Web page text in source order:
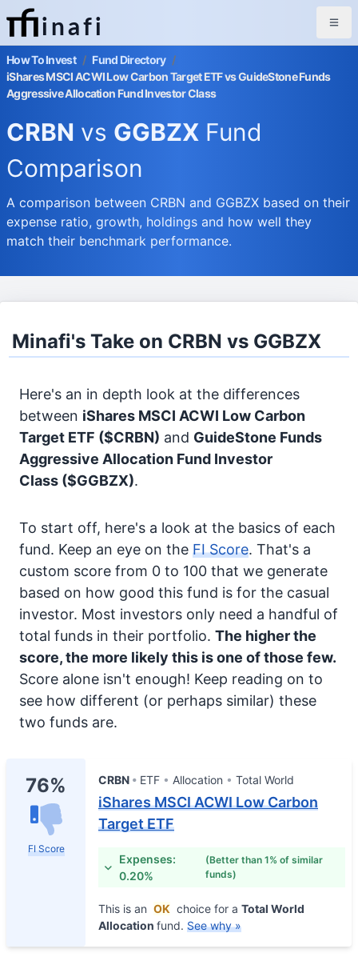
inafi
How To Invest / Fund Directory /
iShares MSCI ACWI Low Carbon Target ETF vs GuideStone Funds
Aggressive Allocation Fund Investor Class
CRBN vs GGBZX Fund
Comparison
A comparison between CRBN and GGBZX based on their
expense ratio, growth, holdings and how well they
match their benchmark performance.
Minafi's Take on CRBN vs GGBZX
Here's an in depth look at the differences
between iShares MSCI ACWI Low Carbon
Target ETF ($CRBN) and GuideStone Funds
Aggressive Allocation Fund Investor
Class ($GGBZX).
To start off, here's a look at the basics of each
fund. Keep an eye on the FI Score. That's a
custom score from 0 to 100 that we generate
based on how good this fund is for the casual
investor. Most investors only need a handful of
total funds in their portfolio. The higher the
score, the more likely this is one of those few.
Score alone isn't enough! Keep reading on to
see how different (or perhaps similar) these
two funds are.
76%
FI Score
CRBN ETF Allocation Total World
iShares MSCI ACWI Low Carbon
Target ETF
Expenses:
0.20%
(Better than 1% of similar
funds)
This is an OK choice for a Total World
Allocation fund. See why »